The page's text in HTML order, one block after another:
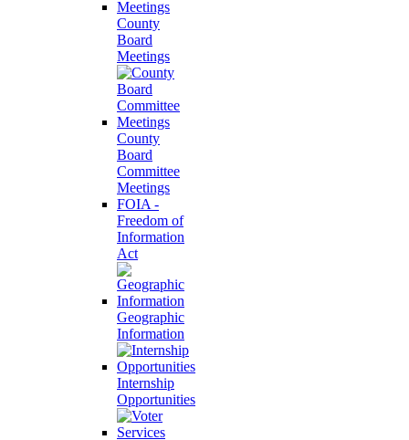
County
Board
Meetings
County
Board
Committee
Meetings
FOIA -
Freedom of
Information
Act
Geographic
Information
Internship
Opportunities